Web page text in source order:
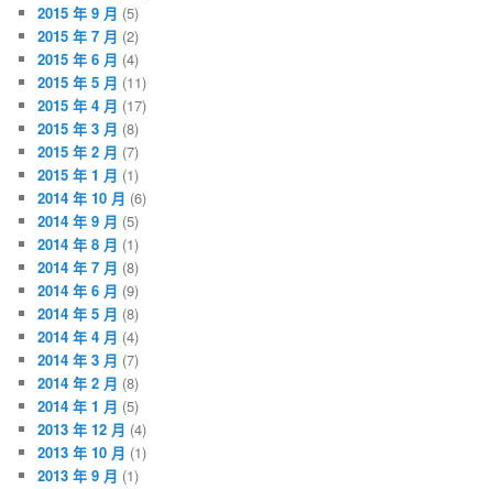
2015 年 9 月 (5)
2015 年 7 月 (2)
2015 年 6 月 (4)
2015 年 5 月 (11)
2015 年 4 月 (17)
2015 年 3 月 (8)
2015 年 2 月 (7)
2015 年 1 月 (1)
2014 年 10 月 (6)
2014 年 9 月 (5)
2014 年 8 月 (1)
2014 年 7 月 (8)
2014 年 6 月 (9)
2014 年 5 月 (8)
2014 年 4 月 (4)
2014 年 3 月 (7)
2014 年 2 月 (8)
2014 年 1 月 (5)
2013 年 12 月 (4)
2013 年 10 月 (1)
2013 年 9 月 (1)